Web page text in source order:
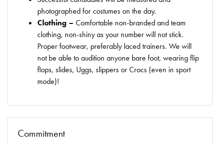
photographed for costumes on the day.
Clothing – Comfortable non-branded and team
clothing, non-shiny as your number will not stick.
Proper footwear, preferably laced trainers. We will
not be able to audition anyone bare foot, wearing flip
flops, slides, Uggs, slippers or Crocs (even in sport
mode)!
Commitment